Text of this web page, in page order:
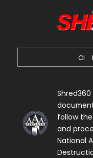
CI
follow
and
National